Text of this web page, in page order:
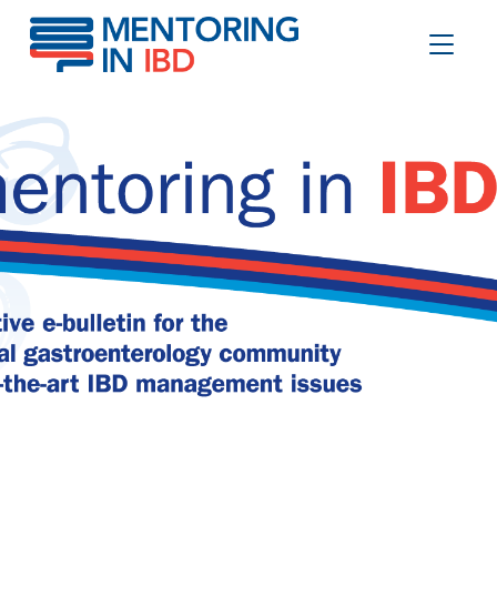
Mortality in older IBD inpatients